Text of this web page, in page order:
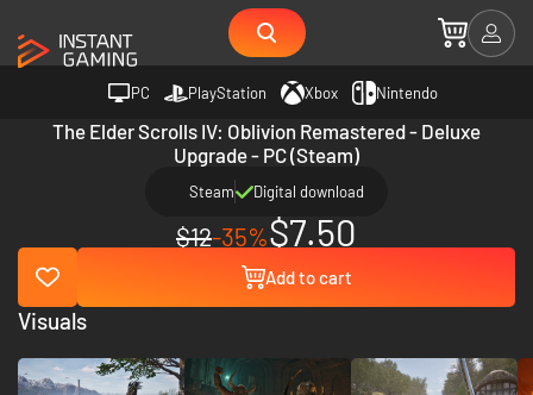
PC PlayStation Xbox Nintendo
The Elder Scrolls IV: Oblivion Remastered - Deluxe
Upgrade - PC (Steam)
Steam Digital download
$12-35%$7.50
Add to cart
Visuals